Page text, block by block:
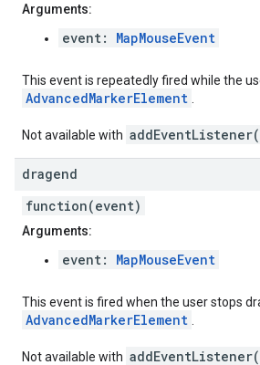
Arguments:
event: MapMouseEvent
This event is repeatedly fired while the
AdvancedMarkerElement
Not available with
dragend
function(event)
Arguments:
event: MapMouseEvent
This event is fired when the user stops
AdvancedMarkerElement
Not available with